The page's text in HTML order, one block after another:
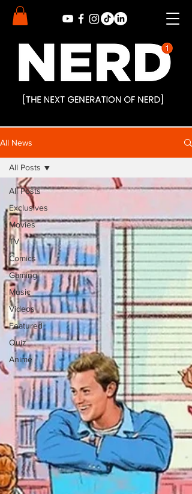
All News
All Posts
Exclusives
Movies
TV
Comics
Gaming
Music
Videos
Featured
Quiz
Anime
All Posts